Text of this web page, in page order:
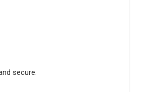
secure.